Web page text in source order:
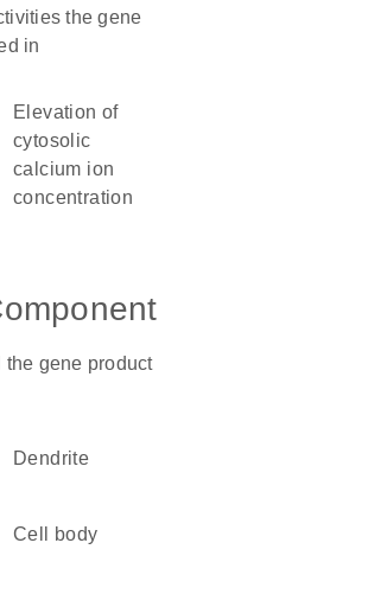
the gene
in
elevation of
cytosolic
calcium ion
concentration
gene product
dendrite
cell body